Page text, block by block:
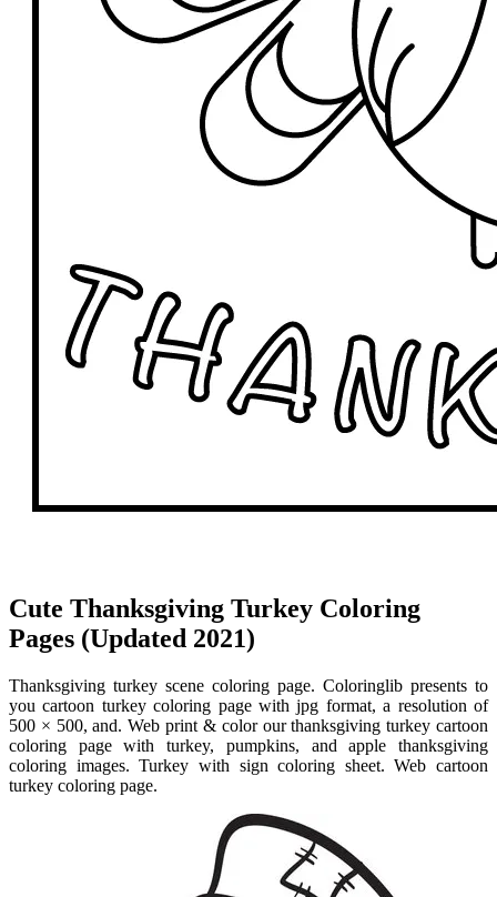
Cute Thanksgiving Turkey Coloring
Pages (Updated 2021)
Thanksgiving turkey scene coloring page. Coloringlib presents to
you cartoon turkey coloring page with jpg format, a resolution of
500 × 500, and. Web print & color our thanksgiving turkey cartoon
coloring page with turkey, pumpkins, and apple thanksgiving
coloring images. Turkey with sign coloring sheet. Web cartoon
turkey coloring page.